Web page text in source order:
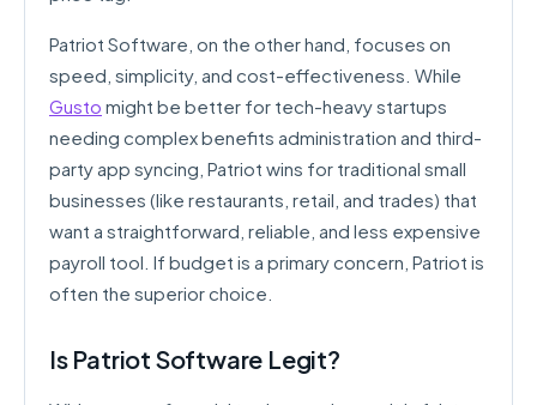
Patriot Software, on the other hand, focuses on
speed, simplicity, and cost-effectiveness. While
Gusto might be better for tech-heavy startups
needing complex benefits administration and third-
party app syncing, Patriot wins for traditional small
businesses (like restaurants, retail, and trades) that
want a straightforward, reliable, and less expensive
payroll tool. If budget is a primary concern, Patriot is
often the superior choice.
Is Patriot Software Legit?